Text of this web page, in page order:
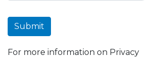
Submit
For more information on Privacy